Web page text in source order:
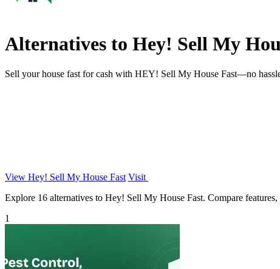
Alternatives to Hey! Sell My
Sell your house fast for cash with HEY! Sell My House Fast—no
View Hey! Sell My House Fast Visit
Explore 16 alternatives to Hey! Sell My House Fast. Compare
1